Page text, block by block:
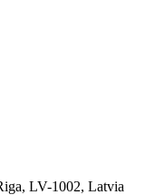
LV-1002, Latvia